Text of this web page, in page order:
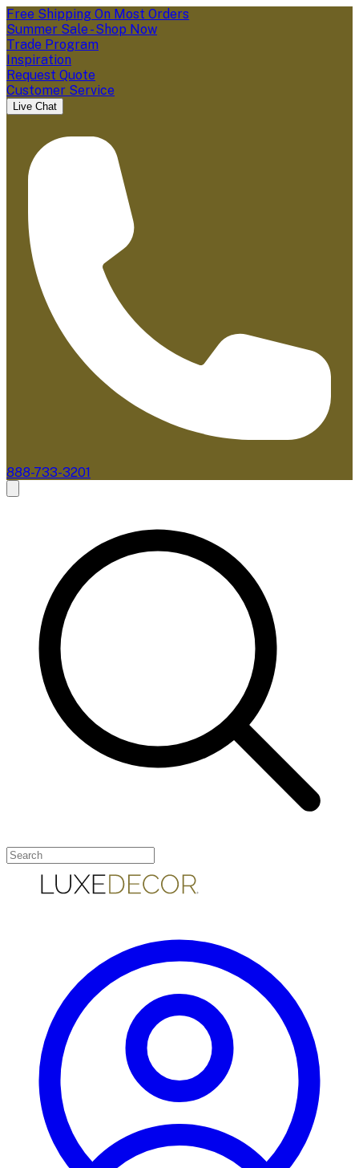
Free Shipping On Most Orders
Summer Sale - Shop Now
Trade Program
Inspiration
Request Quote
Customer Service
Live Chat
888-733-3201